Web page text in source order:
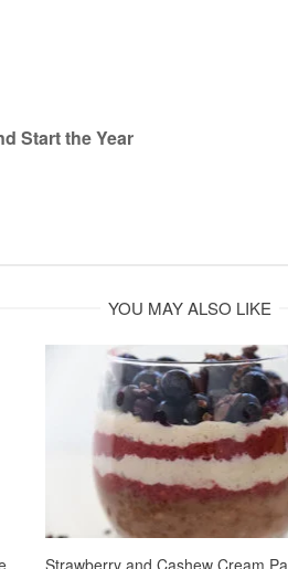
Start the Year
YOU MAY ALSO LIKE
Strawberry and Cashew Cream